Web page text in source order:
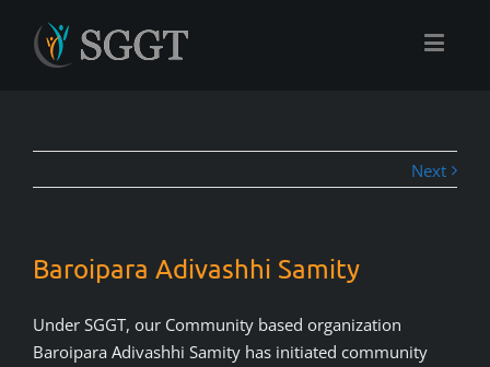
Next
Baroipara Adivashhi Samity
Under SGGT, our Community based organization
Baroipara Adivashhi Samity has initiated community